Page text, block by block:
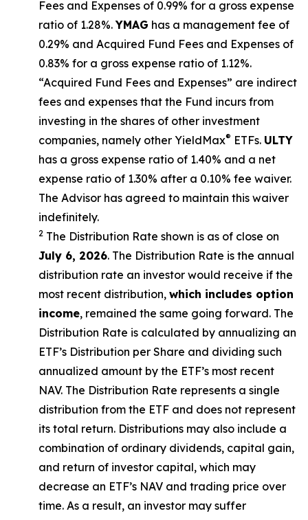
Fees and Expenses of 0.99% for a gross expense
ratio of 1.28%. YMAG has a management fee of
0.29% and Acquired Fund Fees and Expenses of
0.83% for a gross expense ratio of 1.12%.
“Acquired Fund Fees and Expenses” are indirect
fees and expenses that the Fund incurs from
investing in the shares of other investment
companies, namely other YieldMax® ETFs. ULTY
has a gross expense ratio of 1.40% and a net
expense ratio of 1.30% after a 0.10% fee waiver.
The Advisor has agreed to maintain this waiver
indefinitely.
2 The Distribution Rate shown is as of close on
July 6, 2026. The Distribution Rate is the annual
distribution rate an investor would receive if the
most recent distribution, which includes option
income, remained the same going forward. The
Distribution Rate is calculated by annualizing an
ETF’s Distribution per Share and dividing such
annualized amount by the ETF’s most recent
NAV. The Distribution Rate represents a single
distribution from the ETF and does not represent
its total return. Distributions may also include a
combination of ordinary dividends, capital gain,
and return of investor capital, which may
decrease an ETF’s NAV and trading price over
time. As a result, an investor may suffer